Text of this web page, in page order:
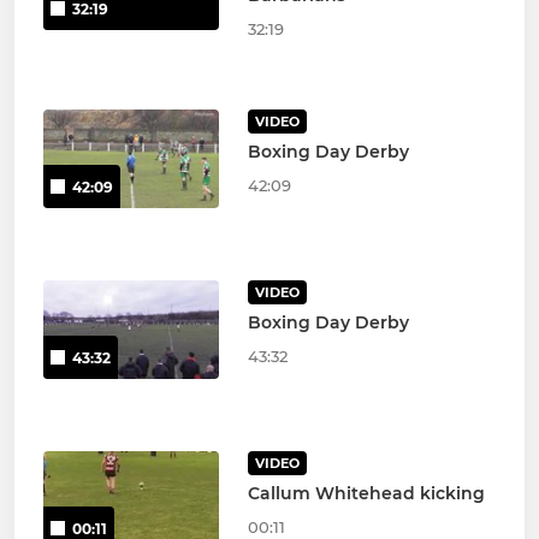
32:19
32:19
42:09
VIDEO
Boxing Day Derby
42:09
43:32
VIDEO
Boxing Day Derby
43:32
00:11
VIDEO
Callum Whitehead kicking
00:11